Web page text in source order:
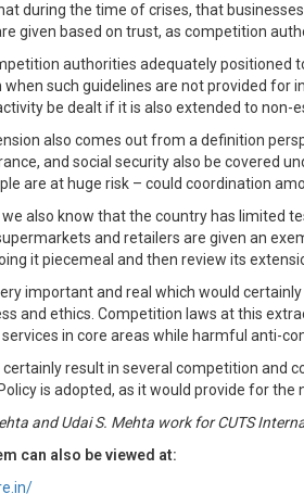
during the time of crises, that
given based on trust, as competition
authorities adequately positioned
when such guidelines are not provided for
be dealt if it is also extended to non-
also comes out from a definition
and social security also be covered
are at huge risk – could coordination
we also know that the country has limited
and retailers are given an
it piecemeal and then review its
important and real which would
and ethics. Competition laws at this
in core areas while harmful anti-
certainly result in several competition and
is adopted, as it would provide for
and Udai S. Mehta work for CUTS
can also be viewed at: